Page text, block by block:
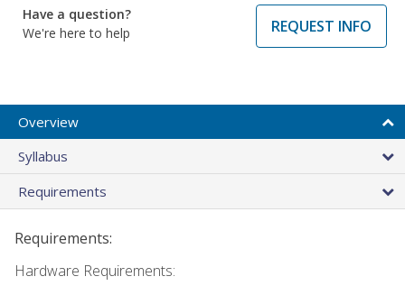
Have a question?
We're here to help
REQUEST INFO
Overview
Syllabus
Requirements
Requirements:
Hardware Requirements: